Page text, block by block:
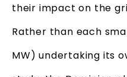
their impact on the
Rather than each
MW) undertaking its